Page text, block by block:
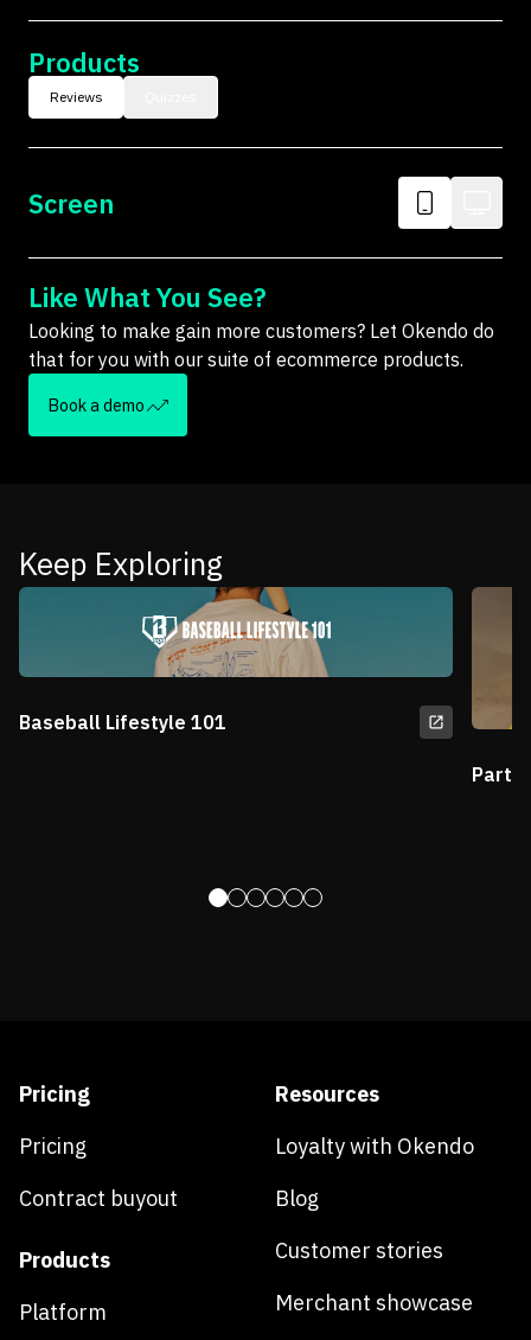
Products
Reviews
Screen
Like What You See?
Looking to make gain more customers? Let Okendo do
that for you with our suite of ecommerce products.
Book a demo
Keep Exploring
Baseball Lifestyle 101
Pricing
Pricing
Contract buyout
Products
Platform
Resources
Loyalty with Okendo
Blog
Customer stories
Merchant showcase